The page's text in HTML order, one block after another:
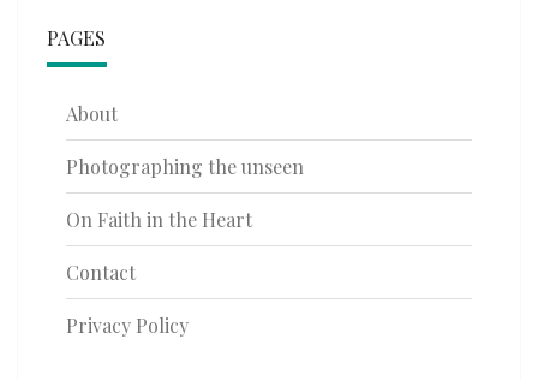
PAGES
About
Photographing the unseen
On Faith in the Heart
Contact
Privacy Policy